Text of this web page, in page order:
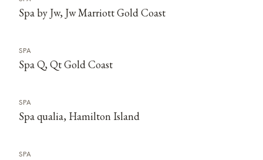
Spa by Jw, Jw Marriott Gold Coast
SPA
Spa Q, Qt Gold Coast
SPA
Spa qualia, Hamilton Island
SPA